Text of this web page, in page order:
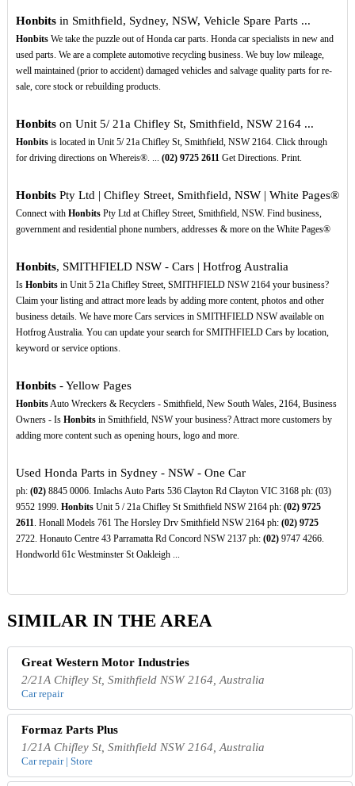
Honbitsin Smithfield, Sydney, NSW, Vehicle Spare Parts ...
HonbitsWe take the puzzle out of Honda car parts. Honda car specialists in new and
used parts. We are a complete automotive recycling business. We buy low mileage,
well maintained (prior to accident) damaged vehicles and salvage quality parts for re-
sale, core stock or rebuilding products.
Honbitson Unit 5/ 21a Chifley St, Smithfield, NSW 2164 ...
Honbitsis located in Unit 5/ 21a Chifley St, Smithfield, NSW 2164. Click through
for driving directions on Whereis®. ... (02) 9725 2611Get Directions. Print.
HonbitsPty Ltd | Chifley Street, Smithfield, NSW | White Pages®
Connect with HonbitsPty Ltd at Chifley Street, Smithfield, NSW. Find business,
government and residential phone numbers, addresses & more on the White Pages®
Honbits, SMITHFIELD NSW - Cars | Hotfrog Australia
Is Honbitsin Unit 5 21a Chifley Street, SMITHFIELD NSW 2164 your business?
Claim your listing and attract more leads by adding more content, photos and other
business details. We have more Cars services in SMITHFIELD NSW available on
Hotfrog Australia. You can update your search for SMITHFIELD Cars by location,
keyword or service options.
Honbits- Yellow Pages
HonbitsAuto Wreckers & Recyclers - Smithfield, New South Wales, 2164, Business
Owners - Is Honbitsin Smithfield, NSW your business? Attract more customers by
adding more content such as opening hours, logo and more.
Used Honda Parts in Sydney - NSW - One Car
ph: (02)8845 0006. Imlachs Auto Parts 536 Clayton Rd Clayton VIC 3168 ph: (03)
9552 1999. HonbitsUnit 5 / 21a Chifley St Smithfield NSW 2164 ph: (02) 9725
2611. Honall Models 761 The Horsley Drv Smithfield NSW 2164 ph: (02) 9725
2722. Honauto Centre 43 Parramatta Rd Concord NSW 2137 ph: (02)9747 4266.
Hondworld 61c Westminster St Oakleigh ...
SIMILAR IN THE AREA
Great Western Motor Industries
2/21A Chifley St, Smithfield NSW 2164, Australia
Car repair
Formaz Parts Plus
1/21A Chifley St, Smithfield NSW 2164, Australia
Car repair | Store